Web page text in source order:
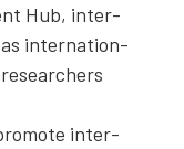
Hub, inter­
as inter­na­tion­
inter­